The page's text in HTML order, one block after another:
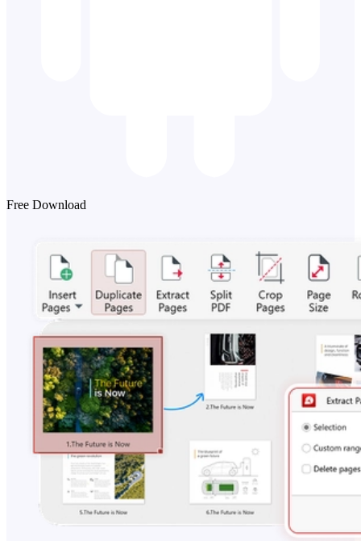
Free Download